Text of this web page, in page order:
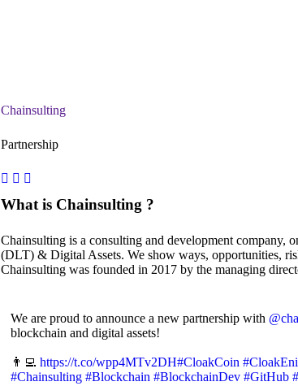
Chainsulting
Partnership
What is Chainsulting ?
Chainsulting is a consulting and development company,
(DLT) & Digital Assets. We show ways, opportunities,
Chainsulting was founded in 2017 by the managing
We are proud to announce a new partnership with
blockchain and digital assets!
👨‍💻 https://t.co/wpp4MTv2DH#CloakCoin
#Chainsulting #Blockchain #BlockchainDev #GitHub